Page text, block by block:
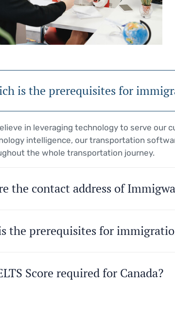
is the prerequisites for
in leveraging technology to serve our
intelligence, our transportation
the whole transportation journey.
the contact address of
the prerequisites for
Score required for Canada?